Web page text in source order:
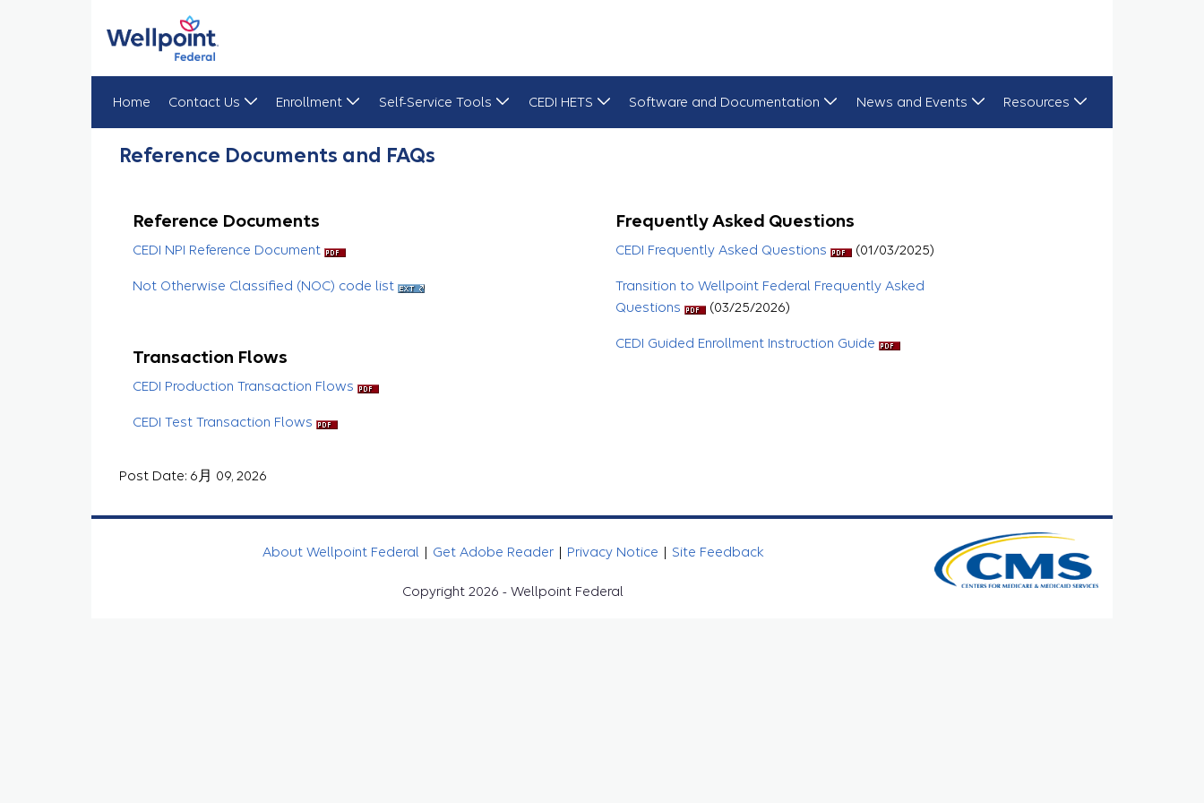
Home Contact Us Enrollment Self-Service Tools CEDI HETS Software and Documentation News and Events Resources
Reference Documents and FAQs
Reference Documents
CEDI NPI Reference Document
Not Otherwise Classified (NOC) code list
Transaction Flows
CEDI Production Transaction Flows
CEDI Test Transaction Flows
Frequently Asked Questions
CEDI Frequently Asked Questions (01/03/2025)
Transition to Wellpoint Federal Frequently Asked
Questions
(03/25/2026)
CEDI Guided Enrollment Instruction Guide
Post Date: 6月 09, 2026
About Wellpoint Federal | Get Adobe Reader | Privacy Notice | Site Feedback
Copyright 2026 - Wellpoint Federal